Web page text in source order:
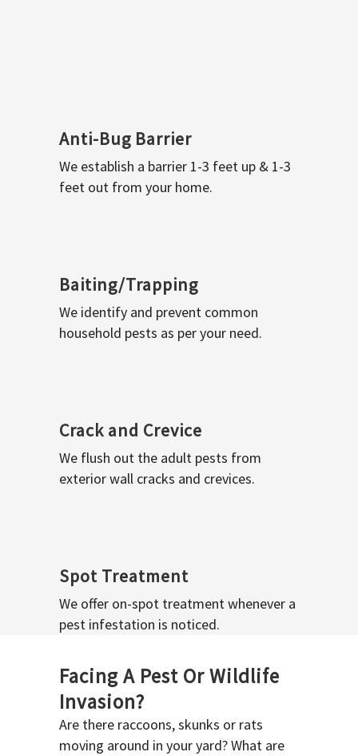
Anti-Bug Barrier
We establish a barrier 1-3 feet up & 1-3
feet out from your home.
Baiting/Trapping
We identify and prevent common
household pests as per your need.
Crack and Crevice
We flush out the adult pests from
exterior wall cracks and crevices.
Spot Treatment
We offer on-spot treatment whenever a
pest infestation is noticed.
Facing A Pest Or Wildlife
Invasion?
Are there raccoons, skunks or rats
moving around in your yard? What are